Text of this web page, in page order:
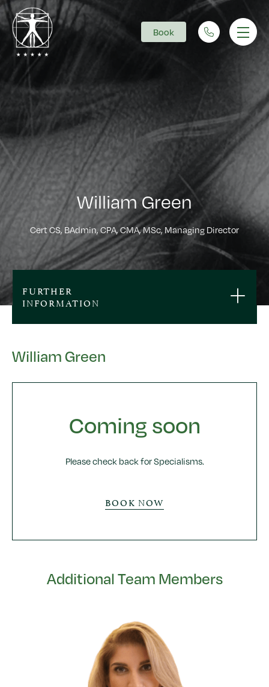
Main Navigation Book
William Green
Cert CS, BAdmin, CPA, CMA, MSc, Managing Director
FURTHER
INFORMATION
William Green
Coming soon
Please check back for Specialisms.
BOOK NOW
Additional Team Members